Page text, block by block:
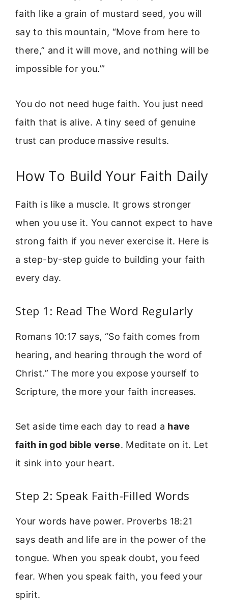
faith like a grain of mustard seed, you will
say to this mountain, “Move from here to
there,” and it will move, and nothing will be
impossible for you.’”
You do not need huge faith. You just need
faith that is alive. A tiny seed of genuine
trust can produce massive results.
How To Build Your Faith Daily
Faith is like a muscle. It grows stronger
when you use it. You cannot expect to have
strong faith if you never exercise it. Here is
a step-by-step guide to building your faith
every day.
Step 1: Read The Word Regularly
Romans 10:17 says, “So faith comes from
hearing, and hearing through the word of
Christ.” The more you expose yourself to
Scripture, the more your faith increases.
Set aside time each day to read a have
faith in god bible verse. Meditate on it. Let
it sink into your heart.
Step 2: Speak Faith-Filled Words
Your words have power. Proverbs 18:21
says death and life are in the power of the
tongue. When you speak doubt, you feed
fear. When you speak faith, you feed your
spirit.